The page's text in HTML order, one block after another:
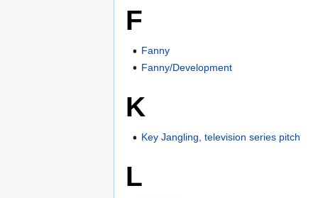
F
Fanny
Fanny/Development
K
Key Jangling, television series pitch
L